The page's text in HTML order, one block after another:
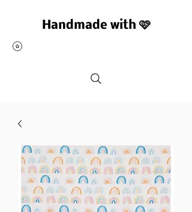
Handmade with 🩷